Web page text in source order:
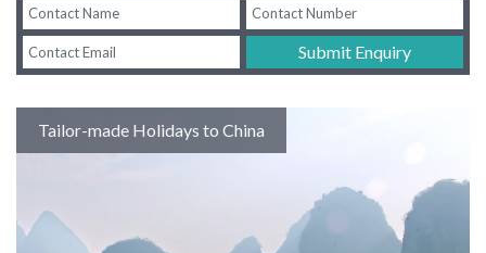
Submit Enquiry
Tailor-made Holidays to China